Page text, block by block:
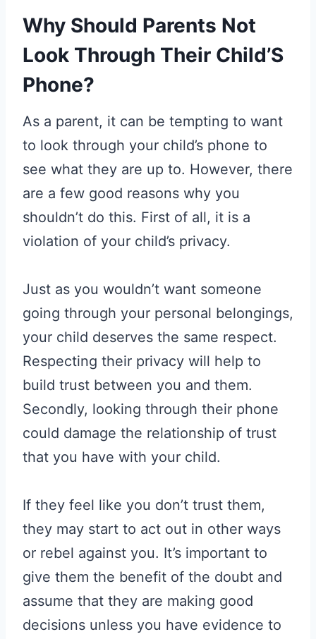
Why Should Parents Not
Look Through Their Child’S
Phone?
As a parent, it can be tempting to want
to look through your child’s phone to
see what they are up to. However, there
are a few good reasons why you
shouldn’t do this. First of all, it is a
violation of your child’s privacy.
Just as you wouldn’t want someone
going through your personal belongings,
your child deserves the same respect.
Respecting their privacy will help to
build trust between you and them.
Secondly, looking through their phone
could damage the relationship of trust
that you have with your child.
If they feel like you don’t trust them,
they may start to act out in other ways
or rebel against you. It’s important to
give them the benefit of the doubt and
assume that they are making good
decisions unless you have evidence to